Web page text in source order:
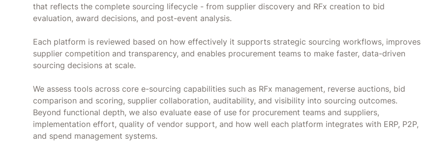
that reflects the complete sourcing lifecycle - from supplier discovery and RFx creation to bid
evaluation, award decisions, and post-event analysis.
Each platform is reviewed based on how effectively it supports strategic sourcing workflows, improves
supplier competition and transparency, and enables procurement teams to make faster, data-driven
sourcing decisions at scale.
We assess tools across core e-sourcing capabilities such as RFx management, reverse auctions, bid
comparison and scoring, supplier collaboration, auditability, and visibility into sourcing outcomes.
Beyond functional depth, we also evaluate ease of use for procurement teams and suppliers,
implementation effort, quality of vendor support, and how well each platform integrates with ERP, P2P,
and spend management systems.